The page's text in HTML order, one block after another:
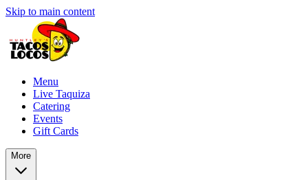
Skip to main content
Menu
Live Taquiza
Catering
Events
Gift Cards
More